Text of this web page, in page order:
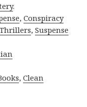
.
,Conspiracy
,Suspense
,Clean